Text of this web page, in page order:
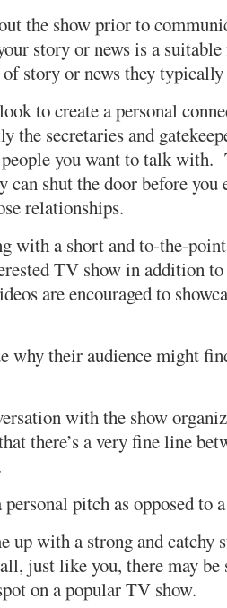
the show prior to
story or news is a
story or news they
to create a personal
the secretaries and
you want to talk
can shut the door before you
relationships.
with a short and to-the-
TV show in addition
are encouraged to
why their audience might
with the show
there’s a very fine line
pitch as opposed to
up with a strong and catchy
just like you, there may be
on a popular TV show.